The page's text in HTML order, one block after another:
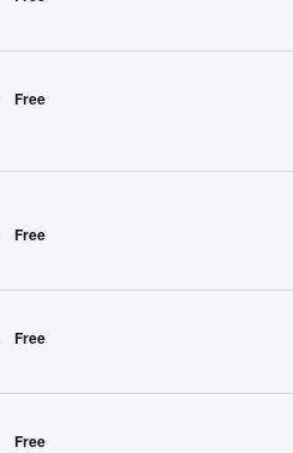
Free
Free
Free
Free